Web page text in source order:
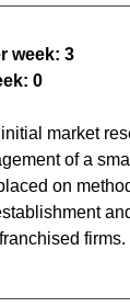
week: 3
0
market
of a
on
firms.